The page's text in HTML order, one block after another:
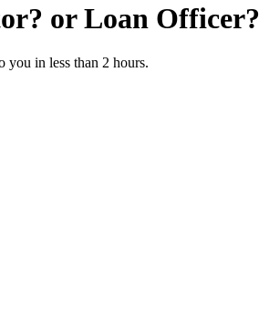
or Loan Officer?
you in less than 2 hours.